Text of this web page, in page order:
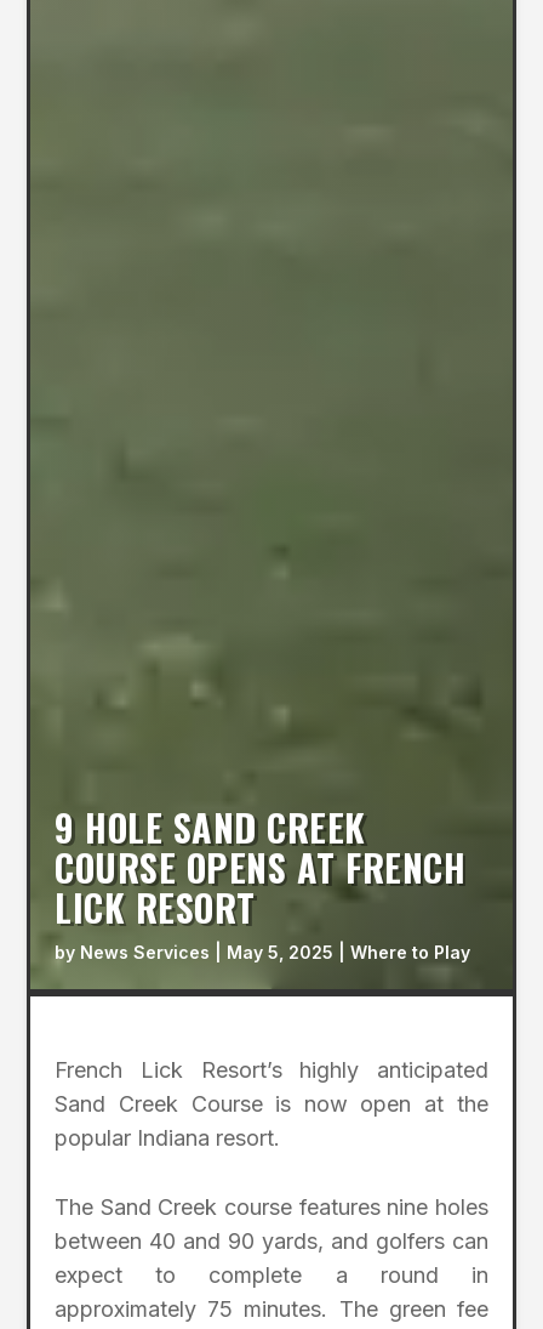
9 HOLE SAND CREEK
COURSE OPENS AT FRENCH
LICK RESORT
by News Services May 5, 2025 |Where to Play
French Lick Resort’s highly anticipated
Sand Creek Course is now open at the
popular Indiana resort.
The Sand Creek course features nine holes
between 40 and 90 yards, and golfers can
expect to complete a round in
approximately 75 minutes. The green fee